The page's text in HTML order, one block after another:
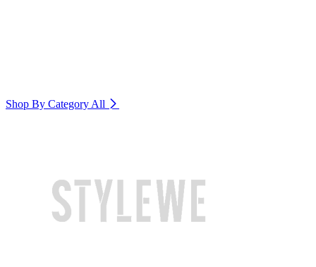
Shop By Category All